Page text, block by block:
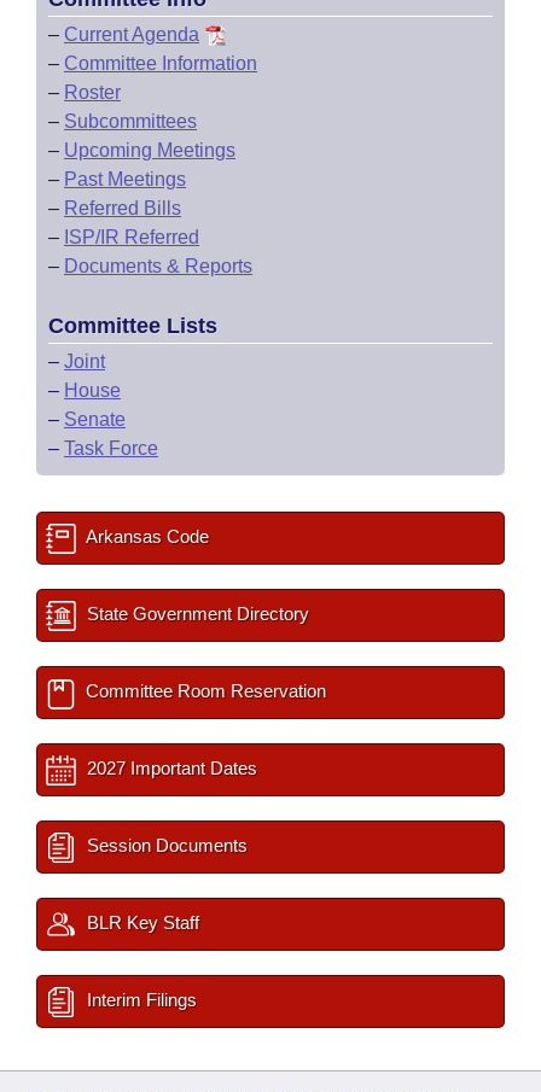
– Current Agenda
– Committee Information
– Roster
– Subcommittees
– Upcoming Meetings
– Past Meetings
– Referred Bills
– ISP/IR Referred
– Documents & Reports
Committee Lists
– Joint
– House
– Senate
– Task Force
Arkansas Code
State Government Directory
Committee Room Reservation
2027 Important Dates
Session Documents
BLR Key Staff
Interim Filings